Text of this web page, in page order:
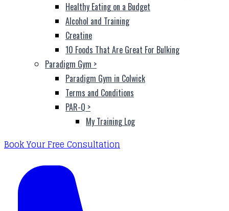
Healthy Eating on a Budget
Alcohol and Training
Creatine
10 Foods That Are Great For Bulking
Paradigm Gym >
Paradigm Gym in Colwick
Terms and Conditions
PAR-Q >
My Training Log
Book Your Free Consultation